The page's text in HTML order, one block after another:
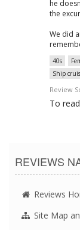
he
the
We did
40s
Ship
Review
To
REVIEWS
Reviews
Site Map